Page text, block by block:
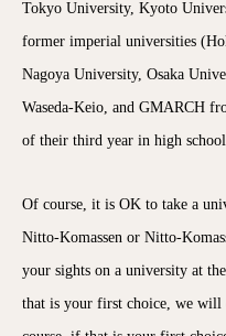
Tokyo University, Kyoto
former imperial universities
Nagoya University, Osaka
Waseda-Keio, and GMARCH
of their third year in high
Of course, it is OK to take a
Nitto-Komassen or Nitto-
your sights on a university at
that is your first choice, we